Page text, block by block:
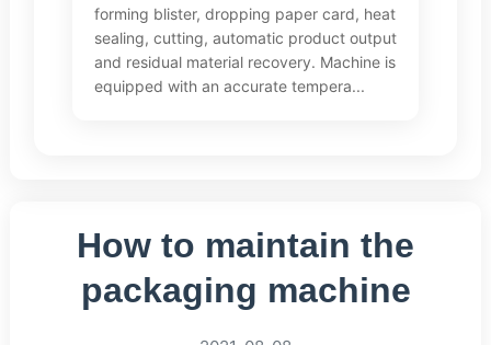
forming blister, dropping paper card, heat
sealing, cutting, automatic product output
and residual material recovery. Machine is
equipped with an accurate tempera...
How to maintain the
packaging machine